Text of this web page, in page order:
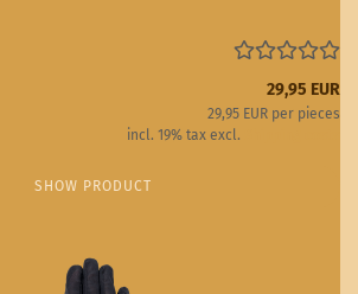
29,95 EUR
29,95 EUR per pieces
incl. 19% tax excl.
SHOW PRODUCT